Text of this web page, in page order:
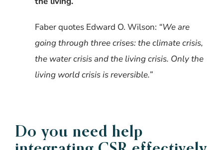
Faber quotes Edward O. Wilson: “We are
going through three crises: the climate crisis,
the water crisis and the living crisis. Only the
living world crisis is reversible.”
Do you need help